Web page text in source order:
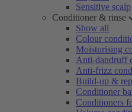
Sensitive scalp
Conditioner & rinse
Show all
Colour
Moisturising
Anti-dandruff
Anti-frizz
Build-up &
Conditioner
Conditioners